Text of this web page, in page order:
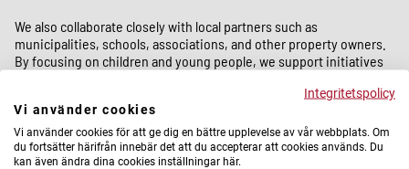
We also collaborate closely with local partners such as
municipalities, schools, associations, and other property owners.
By focusing on children and young people, we support initiatives
market, and provide meaningful activities after school. In this way,
we help create conditions for young people to dream, grow, and
build their futures.
Integritetspolicy
Vi använder cookies
Vi använder cookies för att ge dig en bättre upplevelse av vår webbplats. Om
du fortsätter härifrån innebär det att du accepterar att cookies används. Du
kan även ändra dina cookies inställningar här.